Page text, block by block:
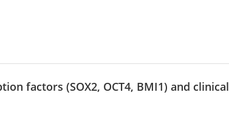
factors (SOX2, OCT4, BMI1) and clinical